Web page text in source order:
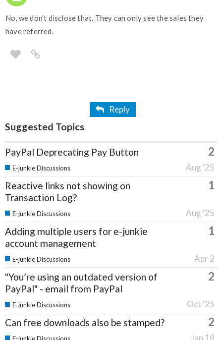
No, we don't disclose that. They can only see the sales they
have referred.
Reply
Suggested Topics
PayPal Deprecating Pay Button 2
Aug '25
E-junkie Discussions
Reactive links not showing on
Transaction Log?
1
Aug '25
E-junkie Discussions
Adding multiple users for e-junkie
account management
1
Apr 2
E-junkie Discussions
"You’re using an outdated version of
PayPal" - email from PayPal
2
Oct '25
E-junkie Discussions
Can free downloads also be stamped? 2
Jan 18